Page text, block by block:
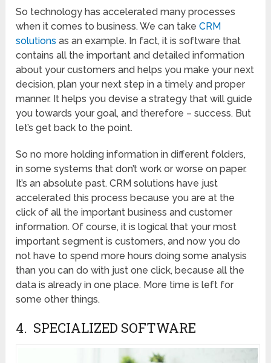
So technology has accelerated many processes
when it comes to business. We can takeCRM
solutions as an example. In fact, it is software that
contains all the important and detailed information
about your customers and helps you make your next
decision, plan your next step in a timely and proper
manner. It helps you devise a strategy that will guide
you towards your goal, and therefore – success. But
let’s get back to the point.
So no more holding information in different folders,
in some systems that don’t work or worse on paper.
It’s an absolute past. CRM solutions have just
accelerated this process because you are at the
click of all the important business and customer
information. Of course, it is logical that your most
important segment is customers, and now you do
not have to spend more hours doing some analysis
than you can do with just one click, because all the
data is already in one place. More time is left for
some other things.
4. SPECIALIZED SOFTWARE